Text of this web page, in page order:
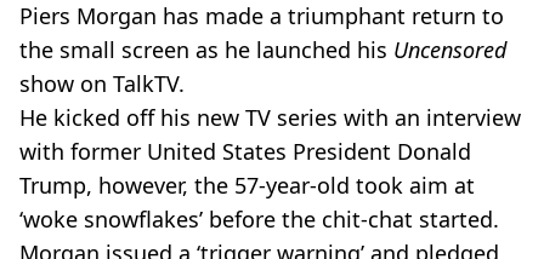
Piers Morgan has made a triumphant return to
the small screen as he launched his Uncensored
show on TalkTV.
He kicked off his new TV series with an interview
with former United States President Donald
Trump, however, the 57-year-old took aim at
‘woke snowflakes’ before the chit-chat started.
Morgan issued a ‘trigger warning’ and pledged